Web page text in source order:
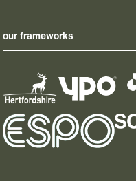
our frameworks